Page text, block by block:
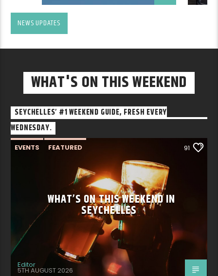
NEWS UPDATES
WHAT'S ON THIS WEEKEND
SEYCHELLES’ #1 WEEKEND GUIDE, FRESH EVERY
WEDNESDAY.
EVENTS FEATURED 91
WHAT’S ON THIS WEEKEND IN
SEYCHELLES
Editor
5TH AUGUST 2026